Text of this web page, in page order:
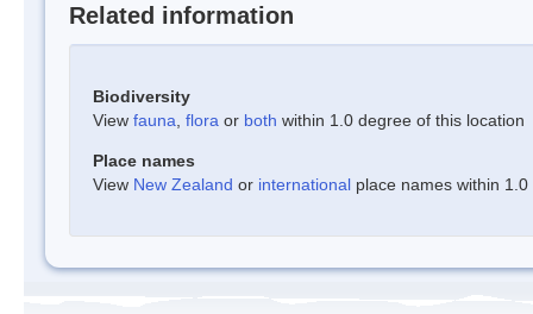
Related information
Biodiversity
View fauna flora or both within 1.0 degree of this location
Place names
View New Zealand or international place names within